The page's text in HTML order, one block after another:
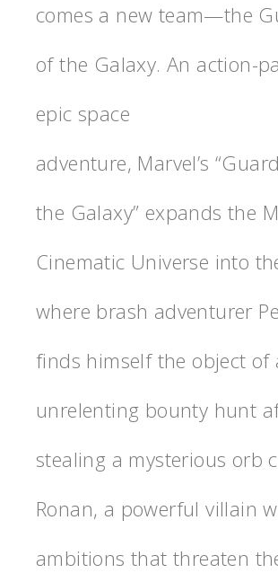
comes a new team—the
of the Galaxy. An action-
epic space
adventure, Marvel’s
the Galaxy” expands the
Cinematic Universe into
where brash adventurer
finds himself the object of
unrelenting bounty hunt
stealing a mysterious orb
Ronan, a powerful villain
ambitions that threaten